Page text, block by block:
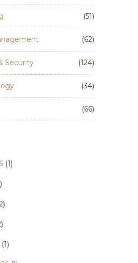
(51)
(62)
Security (124)
(34)
(66)
(1)
(1)